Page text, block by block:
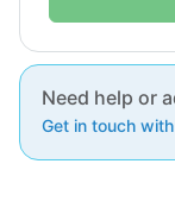
Need help or
Get in touch